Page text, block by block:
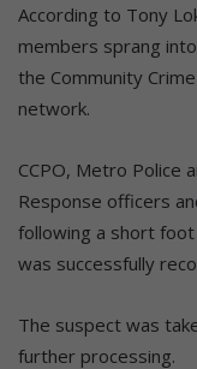
According to Tony
members sprang
the Community
network.
CCPO, Metro Police
Response officers
following a short foot
was successfully
The suspect was
further processing.